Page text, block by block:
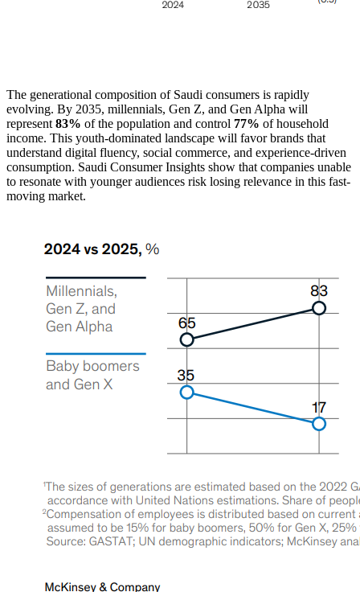
The generational composition of Saudi consumers is rapidly
evolving. By 2035, millennials, Gen Z, and Gen Alpha will
represent 83% of the population and control 77% of household
income. This youth-dominated landscape will favor brands that
understand digital fluency, social commerce, and experience-driven
consumption. Saudi Consumer Insights show that companies unable
to resonate with younger audiences risk losing relevance in this fast-
moving market.